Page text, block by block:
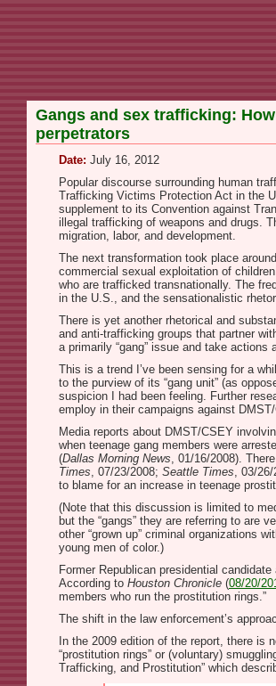
Gangs and sex trafficking:
perpetrators
Date: July 16, 2012
Popular discourse surrounding human
Trafficking Victims Protection Act in the
supplement to its Convention against
illegal trafficking of weapons and drugs.
migration, labor, and development.
The next transformation took place
commercial sexual exploitation of
who are trafficked transnationally. The
in the U.S., and the sensationalistic
There is yet another rhetorical and
and anti-trafficking groups that partner
a primarily “gang” issue and take actions
This is a trend I’ve been sensing for a
to the purview of its “gang unit” (as
suspicion I had been feeling. Further
employ in their campaigns against DMST/
Media reports about DMST/CSEY
when teenage gang members were
(Dallas Morning News, 01/16/2008).
Times, 07/23/2008; Seattle Times, 03/26/
to blame for an increase in teenage
(Note that this discussion is limited to
but the “gangs” they are referring to are
other “grown up” criminal organizations
young men of color.)
Former Republican presidential
According to Houston Chronicle (08/20/
members who run the prostitution rings.”
The shift in the law enforcement’s
In the 2009 edition of the report, there
“prostitution rings” or (voluntary)
Trafficking, and Prostitution” which